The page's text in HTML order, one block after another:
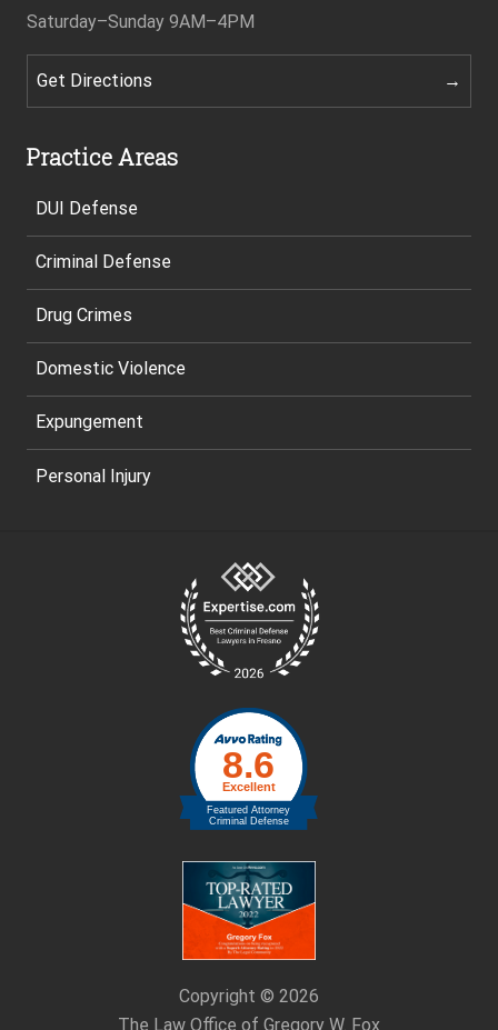
Saturday–Sunday 9AM–4PM
Get Directions
Practice Areas
DUI Defense
Criminal Defense
Drug Crimes
Domestic Violence
Expungement
Personal Injury
Copyright © 2026
The Law Office of Gregory W. Fox